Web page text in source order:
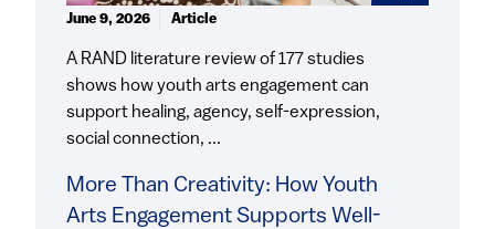
More Than Creativity: How Youth
Arts Engagement Supports Well-
A RAND literature review of 177 studies
shows how youth arts engagement can
support healing, agency, self-expression,
social connection, ...
June 9, 2026 Article